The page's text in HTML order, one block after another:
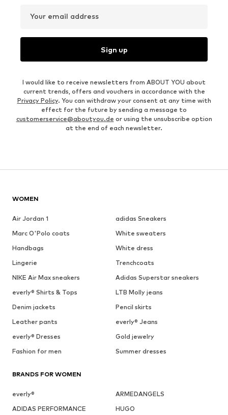
Your email address
Sign up
I would like to receive newsletters from ABOUT YOU about
current trends, offers and vouchers in accordance with the
Privacy Policy. You can withdraw your consent at any time with
effect for the future by sending a message to
customerservice@aboutyou.de or using the unsubscribe option
at the end of each newsletter.
WOMEN
Air Jordan 1
adidas Sneakers
Marc O'Polo coats
White sweaters
Handbags
White dress
Lingerie
Trenchcoats
NIKE Air Max sneakers
Adidas Superstar sneakers
everly® Shirts & Tops
LTB Molly jeans
Denim jackets
Pencil skirts
Leather pants
everly® Jeans
everly® Dresses
Gold jewelry
Fashion for men
Summer dresses
BRANDS FOR WOMEN
everly®
ARMEDANGELS
ADIDAS PERFORMANCE
HUGO